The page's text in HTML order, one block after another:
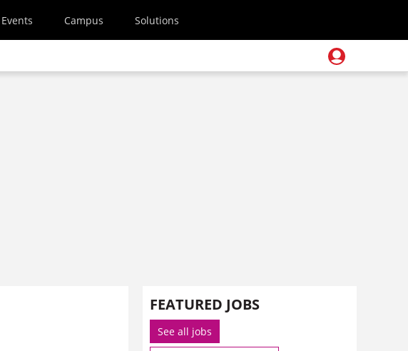
Events Campus Solutions
FEATURED JOBS
See all jobs